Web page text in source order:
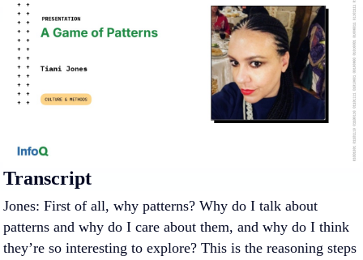
Transcript
Jones: First of all, why patterns? Why do I talk about
patterns and why do I care about them, and why do I think
they’re so interesting to explore? This is the reasoning steps